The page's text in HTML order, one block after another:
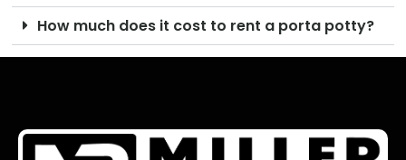
How much does it cost to rent a porta potty?